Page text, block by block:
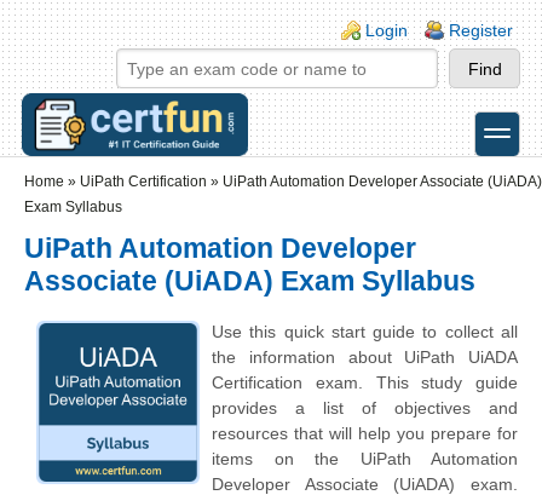
Skip to main content
Skip to search
Login links
Login Register
toggle
Home » UiPath Certification » UiPath Automation Developer Associate (UiADA)
Exam Syllabus
UiPath Automation Developer
Associate (UiADA) Exam Syllabus
Use this quick start guide to collect all
the information about UiPath UiADA
Certification exam. This study guide
provides a list of objectives and
resources that will help you prepare for
items on the UiPath Automation
Developer Associate (UiADA) exam.